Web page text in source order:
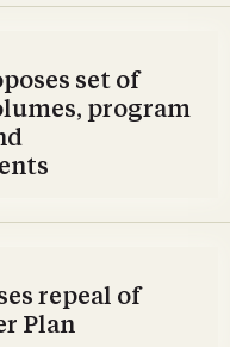
set of
program
repeal of
Plan